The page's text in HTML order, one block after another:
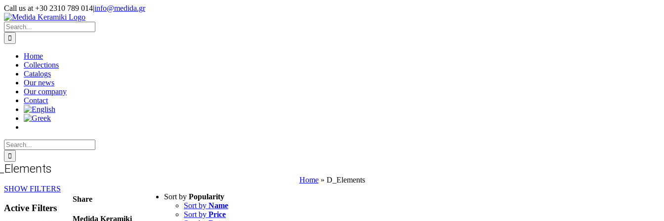
Skip
to
content
Call us at +30 2310 789 014|info@medida.gr
Facebook
Instagram
Google
Map
Email
Phone
Search
for:
Home
Collections
Catalogs
Our news
Our company
Contact
Search
for:
Home» D_Elements
Sort by Popularity
Sort by Name
Sort by Price
SHOW FILTERS
Active Filters
Share
Medida Keramiki